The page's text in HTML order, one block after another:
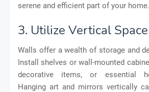
serene and efficient part of your home.
3. Utilize Vertical Space
Walls offer a wealth of storage and
Install shelves or wall-mounted
decorative items, or essential
Hanging art and mirrors vertically